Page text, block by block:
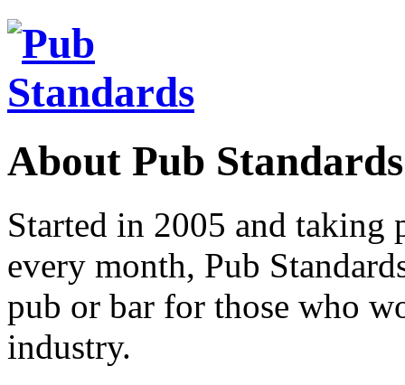
About Pub Standards
Started in 2005 and taking
every month, Pub
pub or bar for those who
industry.